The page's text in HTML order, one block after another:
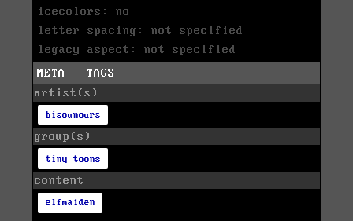
icecolors: no
letter spacing: not specified
legacy aspect: not specified
META - TAGS
artist(s)
bisounours
group(s)
tiny toons
content
elfmaiden